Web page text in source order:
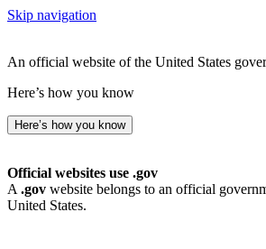
Skip navigation
An official website of the United States
Here’s how you know
Here’s how you know
Official websites use .gov
A .gov website belongs to an official
United States.